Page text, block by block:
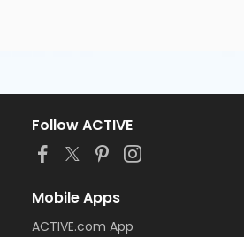
Follow ACTIVE
Mobile Apps
ACTIVE.com App